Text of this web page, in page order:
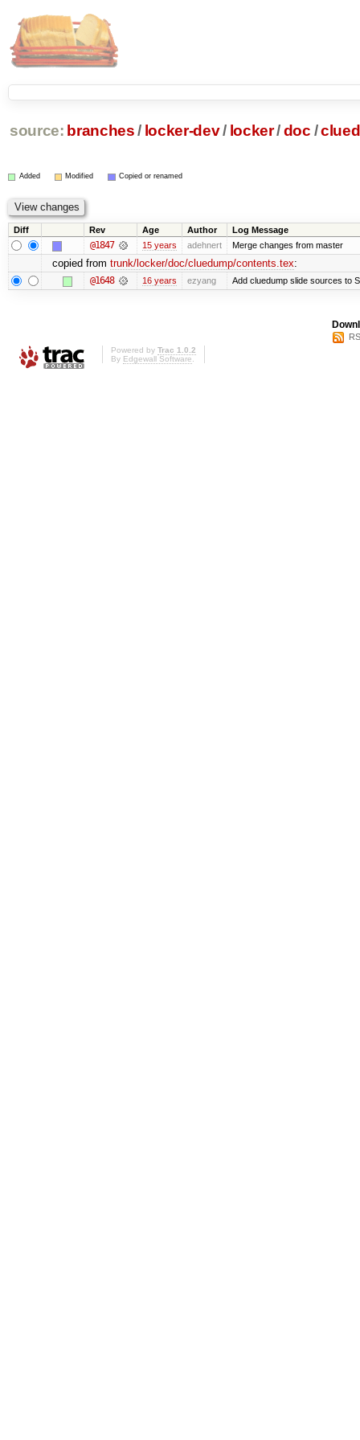
source: branches / locker-dev/ locker/doc /
Added Modified Copied or renamed
Diff Rev Age Author Log Message
@1847 15 years adehnert Merge changes from master
copied from trunk/locker/doc/cluedump/contents.tex:
@1648 16 years ezyang Add cluedump slide sources to
Powered by Trac 1.0.2
By Edgewall Software